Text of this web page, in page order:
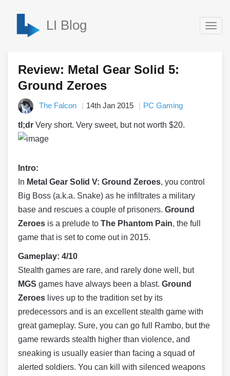
LI Blog
Review: Metal Gear Solid 5:
Ground Zeroes
The Falcon 14th Jan 2015 PC Gaming
tl;dr Very short. Very sweet, but not worth $20.
Intro:
In Metal Gear Solid V: Ground Zeroes, you control
Big Boss (a.k.a. Snake) as he infiltrates a military
base and rescues a couple of prisoners. Ground
Zeroes is a prelude to The Phantom Pain, the full
game that is set to come out in 2015.
Gameplay: 4/10
Stealth games are rare, and rarely done well, but
MGS games have always been a blast. Ground
Zeroes lives up to the tradition set by its
predecessors and is an excellent stealth game with
great gameplay. Sure, you can go full Rambo, but the
game rewards stealth higher than violence, and
sneaking is usually easier than facing a squad of
alerted soldiers. You can kill with silenced weapons